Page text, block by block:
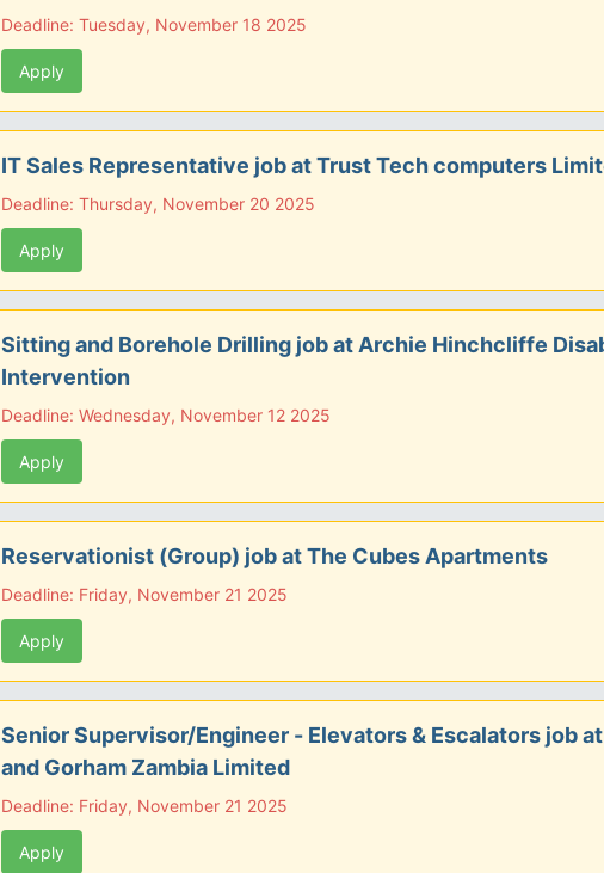
Deadline: Tuesday, November 18 2025
Apply
IT Sales Representative job at Trust Tech computers
Deadline: Thursday, November 20 2025
Apply
Sitting and Borehole Drilling job at Archie Hinchcliffe
Intervention
Deadline: Wednesday, November 12 2025
Apply
Reservationist (Group) job at The Cubes Apartments
Deadline: Friday, November 21 2025
Apply
Senior Supervisor/Engineer - Elevators & Escalators job
and Gorham Zambia Limited
Deadline: Friday, November 21 2025
Apply